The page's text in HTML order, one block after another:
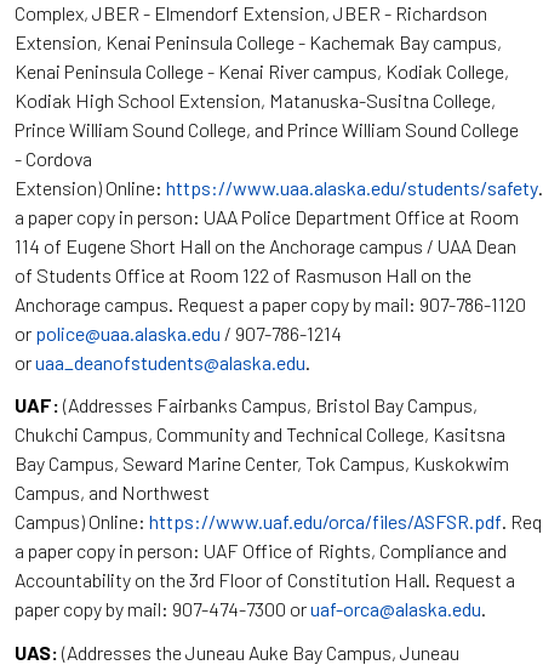
Complex, JBER - Elmendorf Extension, JBER - Richardson
Extension, Kenai Peninsula College - Kachemak Bay campus,
Kenai Peninsula College - Kenai River campus, Kodiak College,
Kodiak High School Extension, Matanuska-Susitna College,
Prince William Sound College, and Prince William Sound College
- Cordova
Extension) Online: https://www.uaa.alaska.edu/students/safety
a paper copy in person: UAA Police Department Office at Room
114 of Eugene Short Hall on the Anchorage campus / UAA Dean
of Students Office at Room 122 of Rasmuson Hall on the
Anchorage campus. Request a paper copy by mail: 907-786-1120
or police@uaa.alaska.edu / 907-786-1214
oruaa_deanofstudents@alaska.edu.
UAF: (Addresses Fairbanks Campus, Bristol Bay Campus,
Chukchi Campus, Community and Technical College, Kasitsna
Bay Campus, Seward Marine Center, Tok Campus, Kuskokwim
Campus, and Northwest
Campus) Online: https://www.uaf.edu/orca/files/ASFSR.pdf.
a paper copy in person: UAF Office of Rights, Compliance and
Accountability on the 3rd Floor of Constitution Hall. Request a
paper copy by mail: 907-474-7300 oruaf-orca@alaska.edu.
UAS: (Addresses the Juneau Auke Bay Campus, Juneau